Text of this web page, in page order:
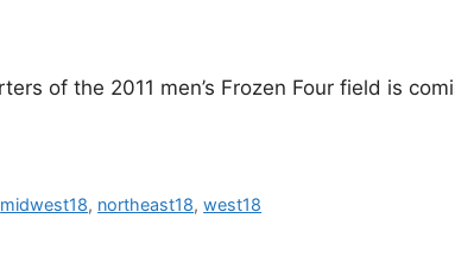
of the 2011 men’s Frozen Four field is
midwest18, northeast18,west18